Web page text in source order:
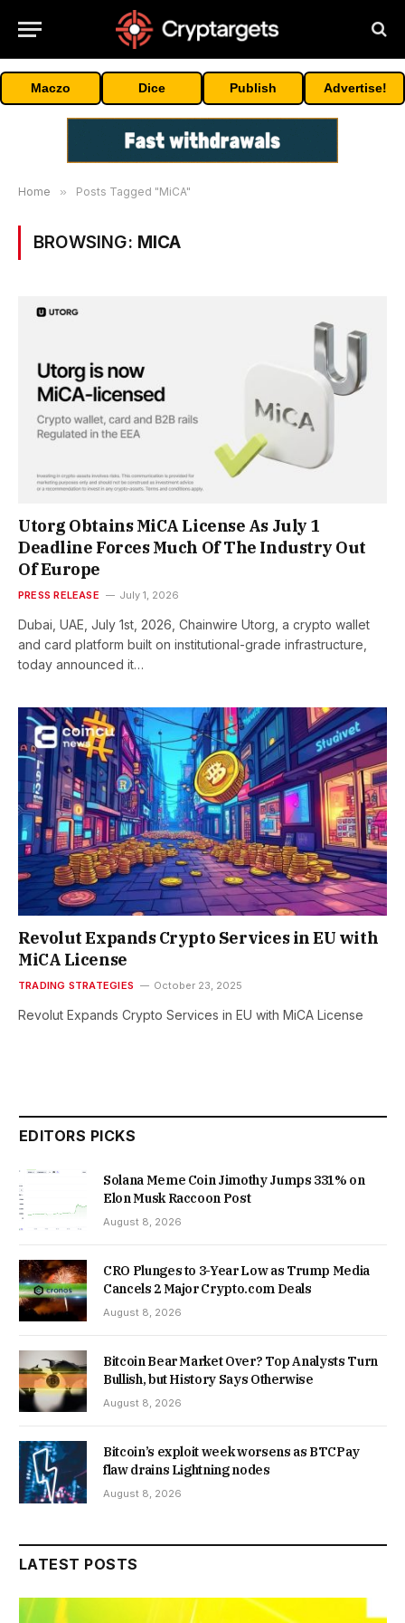
Maczo Dice Publish Advertise!
Home » Posts Tagged "MiCA"
BROWSING: MICA
Utorg Obtains MiCA License As July 1
Deadline Forces Much Of The Industry Out
Of Europe
PRESS RELEASE July 1, 2026
Dubai, UAE, July 1st, 2026, Chainwire Utorg, a crypto wallet
and card platform built on institutional-grade infrastructure,
today announced it…
Revolut Expands Crypto Services in EU with
MiCA License
TRADING STRATEGIES October 23, 2025
Revolut Expands Crypto Services in EU with MiCA License
EDITORS PICKS
Solana Meme Coin Jimothy Jumps 331% on
Elon Musk Raccoon Post
August 8, 2026
CRO Plunges to 3-Year Low as Trump Media
Cancels 2 Major Crypto.com Deals
August 8, 2026
Bitcoin Bear Market Over? Top Analysts Turn
Bullish, but History Says Otherwise
August 8, 2026
Bitcoin’s exploit week worsens as BTCPay
flaw drains Lightning nodes
August 8, 2026
LATEST POSTS